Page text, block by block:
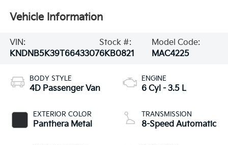
Vehicle Information
VIN:
KNDNB5K39T6643307
Stock #:
6KB0821
Model Code:
MAC4225
BODY STYLE
4D Passenger Van
EXTERIOR COLOR
Panthera Metal
ENGINE
6 Cyl - 3.5 L
TRANSMISSION
8-Speed Automatic